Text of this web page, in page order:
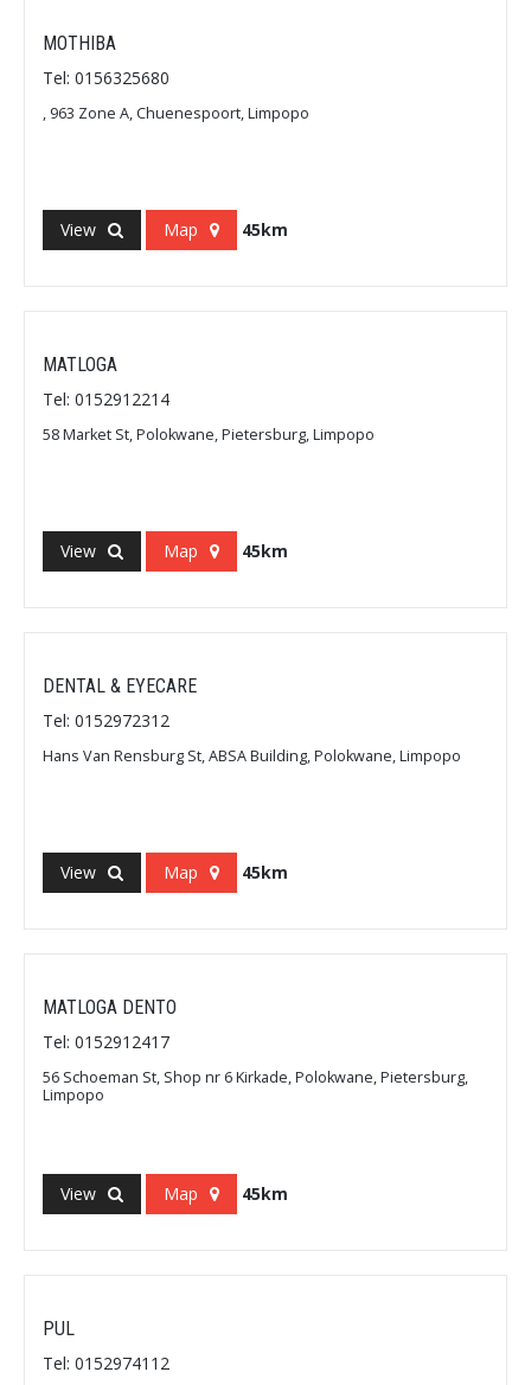
MOTHIBA
Tel: 0156325680
, 963 Zone A, Chuenespoort, Limpopo
View Map 45km
MATLOGA
Tel: 0152912214
58 Market St, Polokwane, Pietersburg, Limpopo
View Map 45km
DENTAL & EYECARE
Tel: 0152972312
Hans Van Rensburg St, ABSA Building, Polokwane, Limpopo
View Map 45km
MATLOGA DENTO
Tel: 0152912417
56 Schoeman St, Shop nr 6 Kirkade, Polokwane, Pietersburg,
Limpopo
View Map 45km
PUL
Tel: 0152974112